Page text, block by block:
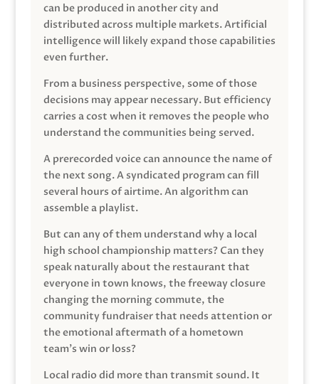
can be produced in another city and
distributed across multiple markets. Artificial
intelligence will likely expand those capabilities
even further.
From a business perspective, some of those
decisions may appear necessary. But efficiency
carries a cost when it removes the people who
understand the communities being served.
A prerecorded voice can announce the name of
the next song. A syndicated program can fill
several hours of airtime. An algorithm can
assemble a playlist.
But can any of them understand why a local
high school championship matters? Can they
speak naturally about the restaurant that
everyone in town knows, the freeway closure
changing the morning commute, the
community fundraiser that needs attention or
the emotional aftermath of a hometown
team’s win or loss?
Local radio did more than transmit sound. It